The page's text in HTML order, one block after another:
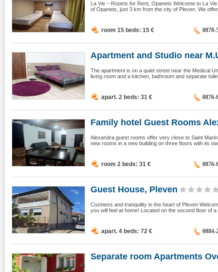
La Vie – Rooms for Rent, Opanets Welcome to La
of Opanets, just 3 km from the city of Pleven. We
room 15 beds: 15 € 0878-
Apartment and Studio near
The apartment is on a quiet street near the Medical
living room and a kitchen, bathroom and separate
apart. 2 beds: 31 € 0876-
Family hotel Guest Rooms
Alexandra guest rooms offer very close to Saint
new rooms in a new building on three floors with its
room 2 beds: 31 € 0876-
Guest House, Pleven
Coziness and tranquility in the heart of Pleven
you will feel at home! Located on the second floor of
apart. 4 beds: 72 € 0884-
Separate room Apartments